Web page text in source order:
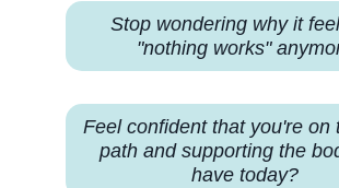
Stop wondering whyit
"nothing works"
Feel confident that you're on
path and supporting the
have today?